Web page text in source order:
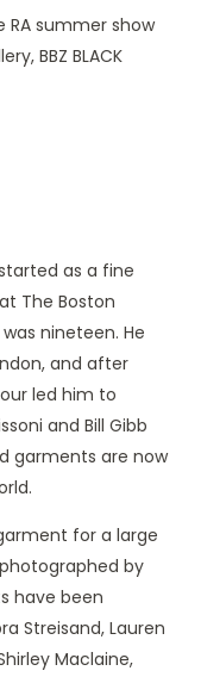
summer show
BBZ BLACK
as a fine
The Boston
nineteen. He
and after
led him to
and Bill Gibb
garments are now
for a large
by
have been
Streisand, Lauren
Maclaine,